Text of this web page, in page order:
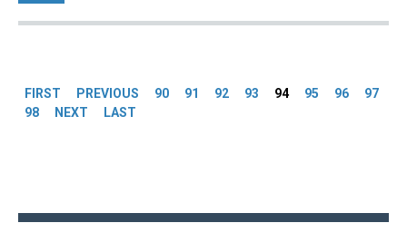
FIRST PREVIOUS 90 91 92 93 94 95 96
97
98
NEXT LAST